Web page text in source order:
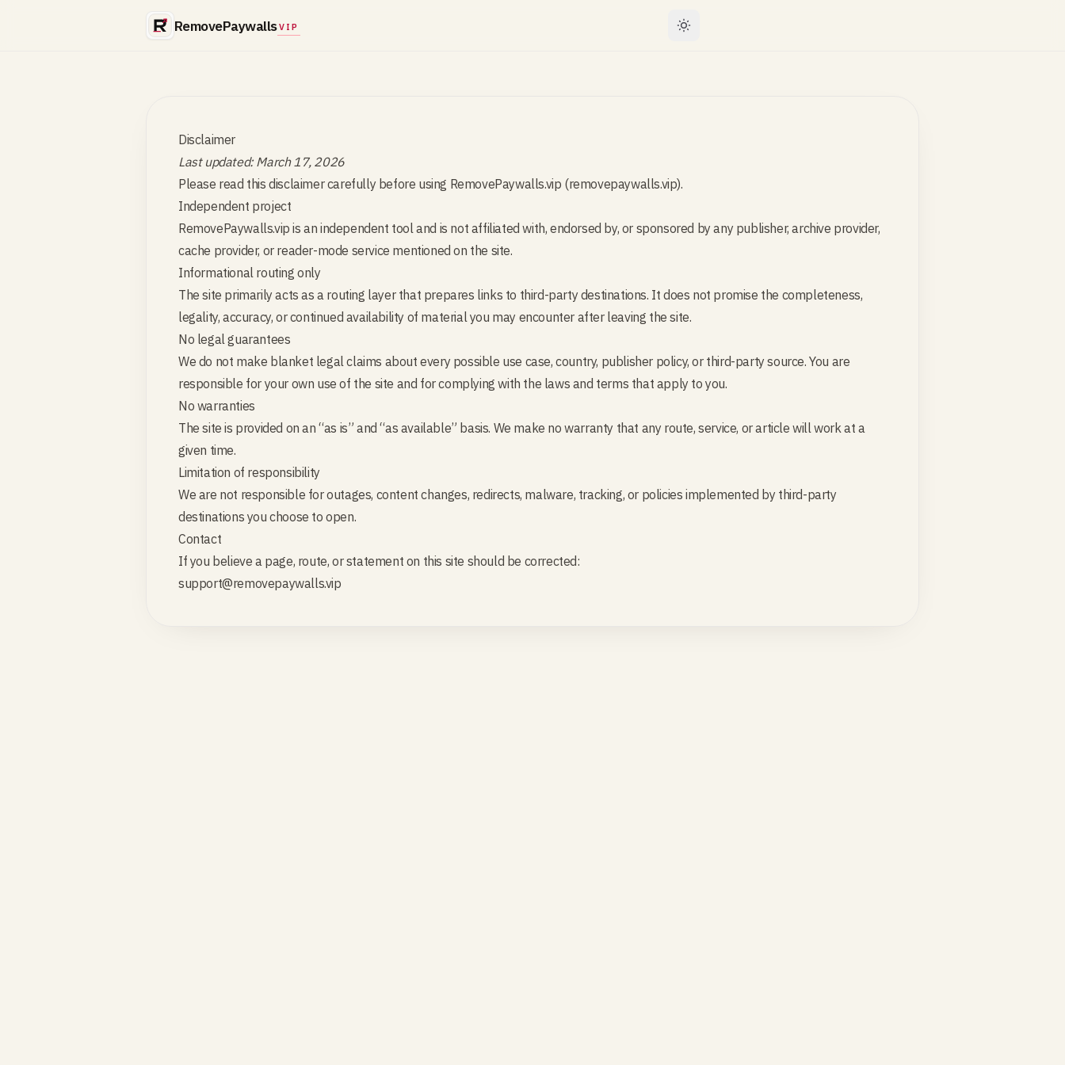
RemovePaywallsVIP
Disclaimer
Last updated: March 17, 2026
Please read this disclaimer carefully before using RemovePaywalls.vip (removepaywalls.vip).
Independent project
RemovePaywalls.vip is an independent tool and is not affiliated with, endorsed by, or sponsored by any publisher, archive provider,
cache provider, or reader-mode service mentioned on the site.
Informational routing only
The site primarily acts as a routing layer that prepares links to third-party destinations. It does not promise the completeness,
legality, accuracy, or continued availability of material you may encounter after leaving the site.
No legal guarantees
We do not make blanket legal claims about every possible use case, country, publisher policy, or third-party source. You are
responsible for your own use of the site and for complying with the laws and terms that apply to you.
No warranties
The site is provided on an “as is” and “as available” basis. We make no warranty that any route, service, or article will work at a
given time.
Limitation of responsibility
We are not responsible for outages, content changes, redirects, malware, tracking, or policies implemented by third-party
destinations you choose to open.
Contact
If you believe a page, route, or statement on this site should be corrected:
support@removepaywalls.vip